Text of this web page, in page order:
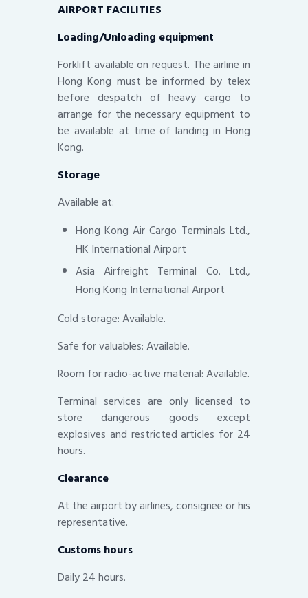
AIRPORT FACILITIES
Loading/Unloading equipment
Forklift available on request. The airline in
Hong Kong must be informed by telex
before despatch of heavy cargo to
arrange for the necessary equipment to
be available at time of landing in Hong
Kong.
Storage
Available at:
Hong Kong Air Cargo Terminals Ltd.,
HK International Airport
Asia Airfreight Terminal Co. Ltd.,
Hong Kong International Airport
Cold storage: Available.
Safe for valuables: Available.
Room for radio-active material: Available.
Terminal services are only licensed to
store dangerous goods except
explosives and restricted articles for 24
hours.
Clearance
At the airport by airlines, consignee or his
representative.
Customs hours
Daily 24 hours.